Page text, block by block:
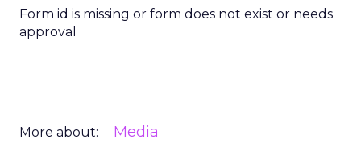
Form id is missing or form does not exist or needs
approval
More about: Media